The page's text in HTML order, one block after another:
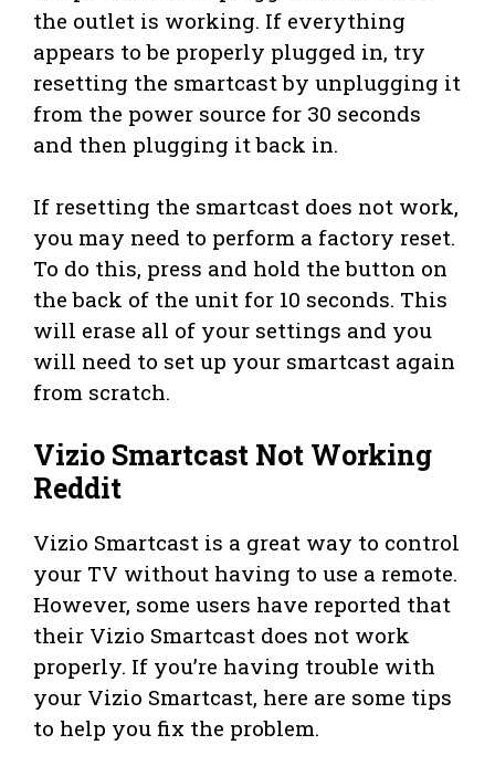
the outlet is working. If everything
appears to be properly plugged in, try
resetting the smartcast by unplugging it
from the power source for 30 seconds
and then plugging it back in.
If resetting the smartcast does not work,
you may need to perform a factory reset.
To do this, press and hold the button on
the back of the unit for 10 seconds. This
will erase all of your settings and you
will need to set up your smartcast again
from scratch.
Vizio Smartcast Not Working
Reddit
Vizio Smartcast is a great way to control
your TV without having to use a remote.
However, some users have reported that
their Vizio Smartcast does not work
properly. If you’re having trouble with
your Vizio Smartcast, here are some tips
to help you fix the problem.